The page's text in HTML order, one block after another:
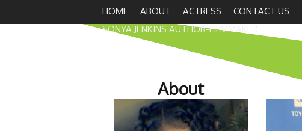
HOME ABOUT ACTRESS
CONTACT US
SONYA JENKINS AUTHOR-FILMMAKER
About